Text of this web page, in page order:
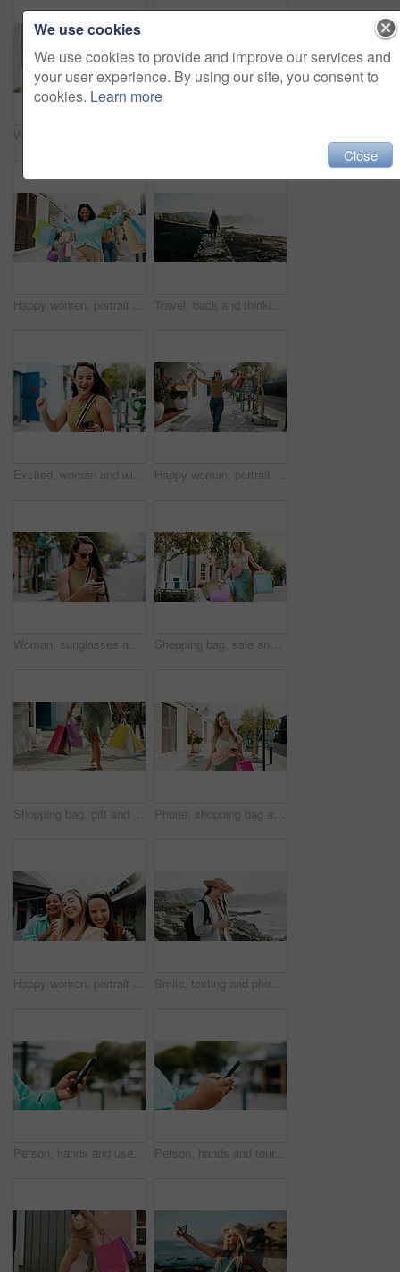
Happy women, portrait and walking with shopping bags in city for discount, winning or fashion sale. Excited, female people or shopper with friends, smile or gifts for clothing, purchase or style Travel, back and thinking with woman at beach for summer vacation, freedom and adventure. Holiday getaway, tropical island and view with person for mindfulness, inspiration and weekend break
Excited, woman and winning with phone in park for discount, amazing deal or promotion. Happy, female person or fist pump with smile, mobile smartphone or app for good news, achievement or bonus Happy woman, portrait and walking with shopping bags in city for discount, winning or fashion sale. Excited, female person or shopper with smile, clothing or gifts for outfit, purchase or style
Woman, sunglasses and typing in city with phone, social media update or notification for text message. Happy, person and shades outdoor in urban town with tech, browsing website or online dating app. Shopping bag, sale and heavy with woman in city for black Friday deal, overconsumption and shopaholic. Consumerism, promotion and boutique product with person outdoor for customer and retail crisis
Shopping bag, gift and walking with hands of woman in city for black Friday deal, sale and discount. Savings, promotion and boutique product with person outdoor for vip customer and retail therapy Phone, shopping bag and portrait with woman in city for communication, online promotion or sale. Digital coupon, store credit check and contact with person outdoor for customer rewards app and retail
Happy women, portrait and travel with selfie for outdoor memory, photography or picture together. Female people, friends or smile with capture moment for tourism, holiday vacation or trip in new town Smile, texting and phone with woman at beach for travel blogger, social media and summer vacation post. Communication, online holiday guide and contact with person outdoor for tourism and chat
Person, hands and user with phone in city for navigation, travel app, or tourism destination. Traveler, tourist or location with network service, web or connection for outdoor trip or online tracking Person, hands and tourist with phone in city for navigation, travel app, tourism or destination. Traveler, user or location with network service, web or connection for outdoor trip or online tracking
We use cookies
We use cookies to provide and improve our services and
your user experience. By using our site, you consent to
cookies. Learn more
Close